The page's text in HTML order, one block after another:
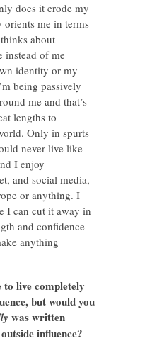
does it erode my
me in terms
about
instead of me
identity or my
being passively
me and that’s
lengths to
Only in spurts
never live like
I enjoy
and social media,
or anything. I
I can cut it away in
and confidence
anything
to live completely
but would you
was written
influence?